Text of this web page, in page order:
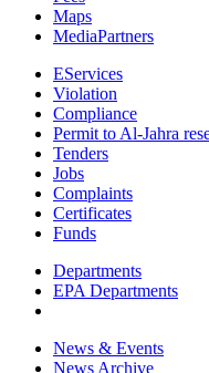
Maps
MediaPartners
EServices
Violation
Compliance
Permit to Al-Jahra
Tenders
Jobs
Complaints
Certificates
Funds
Departments
EPA Departments
News & Events
News Archive